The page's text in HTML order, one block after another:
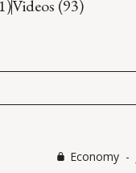
Videos (93)
Economy-